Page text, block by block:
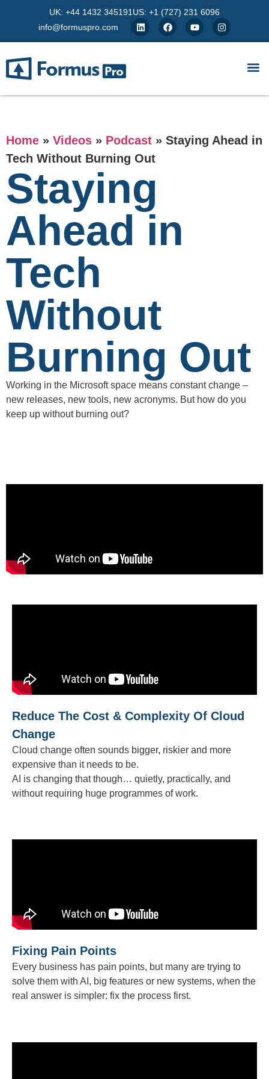
UK: +44 1432 345191 US: +1 (727) 231 6096
info@formuspro.com
Home » Videos » Podcast » Staying Ahead in
Tech Without Burning Out
Staying
Ahead in
Tech
Without
Burning Out
Working in the Microsoft space means constant change –
new releases, new tools, new acronyms. But how do you
keep up without burning out?
Reduce The Cost & Complexity Of Cloud
Change
Cloud change often sounds bigger, riskier and more
expensive than it needs to be.
AI is changing that though… quietly, practically, and
without requiring huge programmes of work.
Fixing Pain Points
Every business has pain points, but many are trying to
solve them with AI, big features or new systems, when the
real answer is simpler: fix the process first.